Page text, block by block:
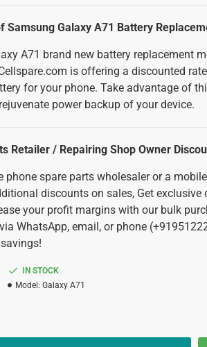
Samsung Galaxy A71 Battery
A71 brand new battery replacement
is offering a discounted
for your phone. Take advantage of
power backup of your device.
Retailer / Repairing Shop Owner
phone spare parts wholesaler or a
discounts on sales, Get exclusive
your profit margins with our bulk
WhatsApp, email, or phone
IN STOCK
Model: Galaxy A71